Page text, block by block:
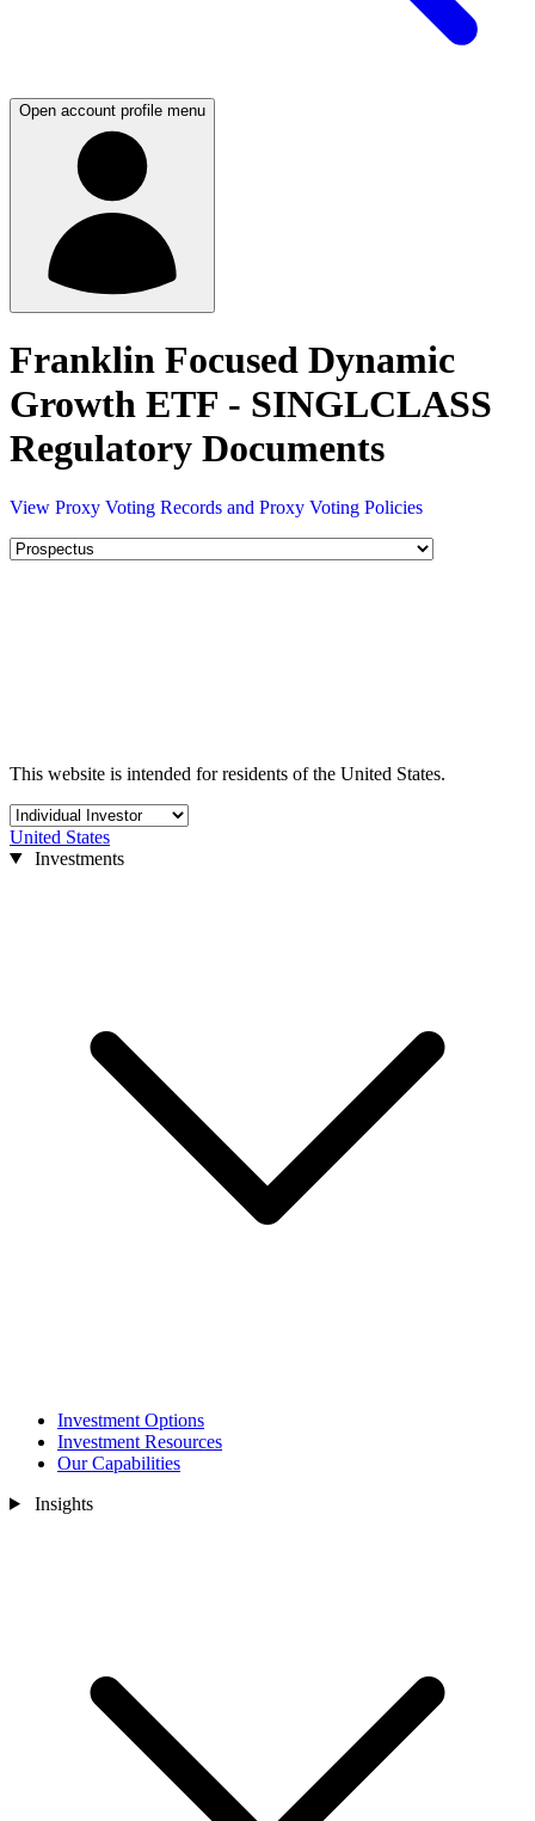
Open account profile menu
Franklin Focused Dynamic
Growth ETF - SINGLCLASS
Regulatory Documents
View Proxy Voting Records and Proxy Voting Policies
This website is intended for residents of the United States.
United States
Investments
Investment Options
Investment Resources
Our Capabilities
Insights